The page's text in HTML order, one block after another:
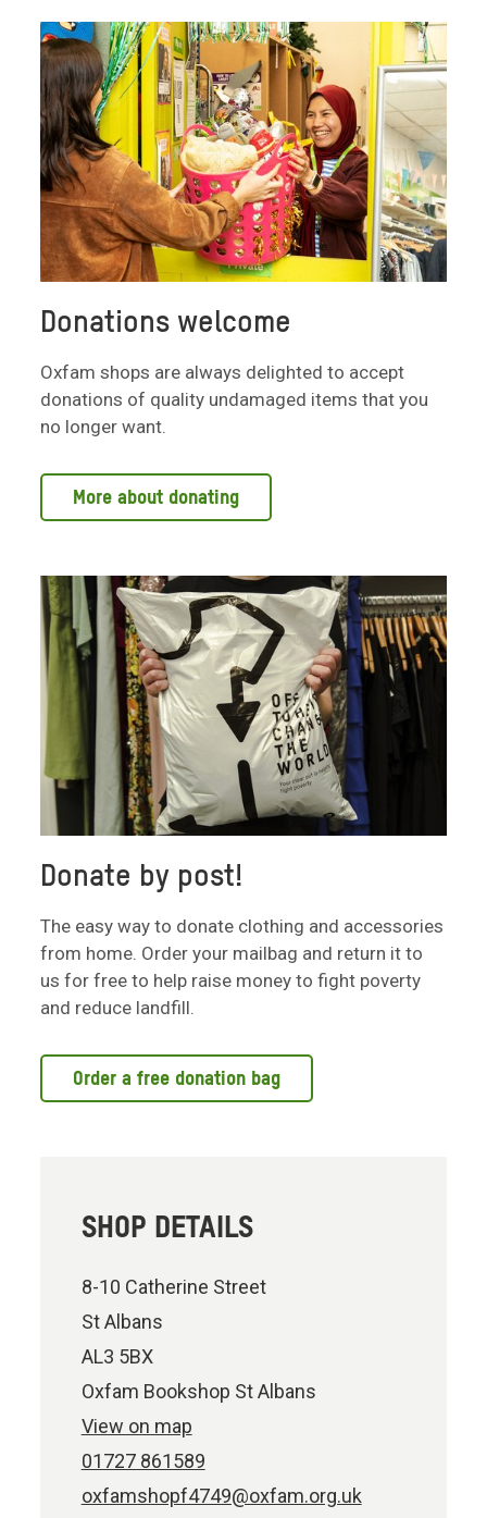
Donations welcome
Oxfam shops are always delighted to accept
donations of quality undamaged items that you
no longer want.
More about donating
Donate by post!
The easy way to donate clothing and accessories
from home. Order your mailbag and return it to
us for free to help raise money to fight poverty
and reduce landfill.
Order a free donation bag
SHOP DETAILS
8-10 Catherine Street
St Albans
AL3 5BX
Oxfam Bookshop St Albans
View on map
01727 861589
oxfamshopf4749@oxfam.org.uk